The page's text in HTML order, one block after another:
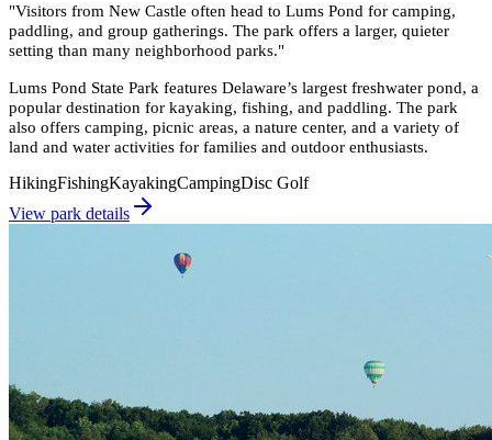
"Visitors from New Castle often head to Lums Pond for camping,
paddling, and group gatherings. The park offers a larger, quieter
setting than many neighborhood parks."
Lums Pond State Park features Delaware’s largest freshwater pond, a
popular destination for kayaking, fishing, and paddling. The park
also offers camping, picnic areas, a nature center, and a variety of
land and water activities for families and outdoor enthusiasts.
HikingFishingKayakingCampingDisc Golf
View park details